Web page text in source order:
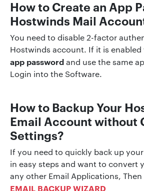
How to Create an App
Hostwinds Mail
You need to disable 2-factor
Hostwinds account. If it is enabled
app passwordand use the same
Login into the Software.
How to Backup Your
Email Account without
Settings?
If you need to quickly back up
in easy steps and want to convert
any other Email Applications,
EMAIL BACKUP WIZARD